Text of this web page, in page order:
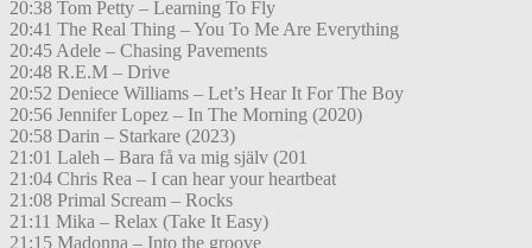
20:38 Tom Petty – Learning To Fly
20:41 The Real Thing – You To Me Are Everything
20:45 Adele – Chasing Pavements
20:48 R.E.M – Drive
20:52 Deniece Williams – Let’s Hear It For The Boy
20:56 Jennifer Lopez – In The Morning (2020)
20:58 Darin – Starkare (2023)
21:01 Laleh – Bara få va mig själv (201
21:04 Chris Rea – I can hear your heartbeat
21:08 Primal Scream – Rocks
21:11 Mika – Relax (Take It Easy)
21:15 Madonna – Into the groove